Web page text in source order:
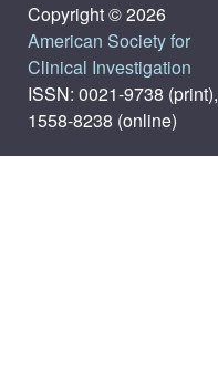
Copyright © 2026
American Society for
Clinical Investigation
ISSN: 0021-9738 (print),
1558-8238 (online)